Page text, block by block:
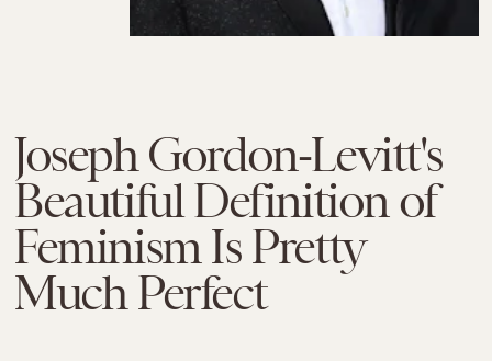
Joseph Gordon-Levitt's
Beautiful Definition of
Feminism Is Pretty
Much Perfect